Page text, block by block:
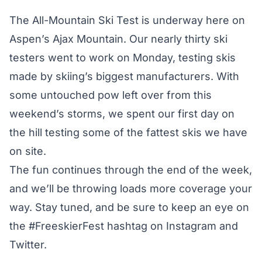
The All-Mountain Ski Test is underway here on
Aspen’s Ajax Mountain. Our nearly thirty ski
testers went to work on Monday, testing skis
made by skiing’s biggest manufacturers. With
some untouched pow left over from this
weekend’s storms, we spent our first day on
the hill testing some of the fattest skis we have
on site.
The fun continues through the end of the week,
and we’ll be throwing loads more coverage your
way. Stay tuned, and be sure to keep an eye on
the #FreeskierFest hashtag on Instagram and
Twitter.